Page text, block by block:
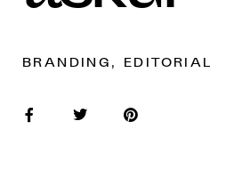
BRANDING, EDITORIAL